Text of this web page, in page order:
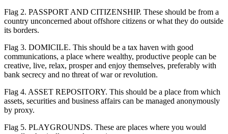
Flag 2. PASSPORT AND CITIZENSHIP. These should be from a
country unconcerned about offshore citizens or what they do outside
its borders.
Flag 3. DOMICILE. This should be a tax haven with good
communications, a place where wealthy, productive people can be
creative, live, relax, prosper and enjoy themselves, preferably with
bank secrecy and no threat of war or revolution.
Flag 4. ASSET REPOSITORY. This should be a place from which
assets, securities and business affairs can be managed anonymously
by proxy.
Flag 5. PLAYGROUNDS. These are places where you would